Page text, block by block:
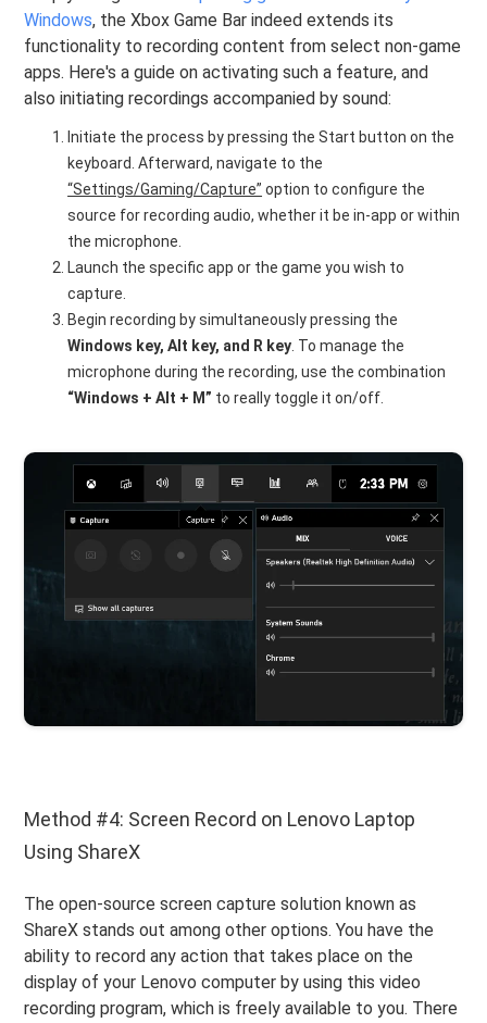
Windows, the Xbox Game Bar indeed extends its
functionality to recording content from select non-game
apps. Here's a guide on activating such a feature, and
also initiating recordings accompanied by sound:
Initiate the process by pressing the Start button on the
keyboard. Afterward, navigate to the
“Settings/Gaming/Capture” option to configure the
source for recording audio, whether it be in-app or within
the microphone.
Launch the specific app or the game you wish to
capture.
Begin recording by simultaneously pressing the
Windows key, Alt key, and R key . To manage the
microphone during the recording, use the combination
“Windows + Alt + M” to really toggle it on/off.
Method #4: Screen Record on Lenovo Laptop
Using ShareX
The open-source screen capture solution known as
ShareX stands out among other options. You have the
ability to record any action that takes place on the
display of your Lenovo computer by using this video
recording program, which is freely available to you. There